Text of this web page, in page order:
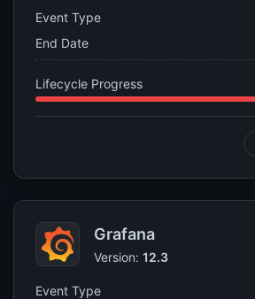
Event Type
End Date
Lifecycle Progress
Grafana
Version: 12.3
Event Type